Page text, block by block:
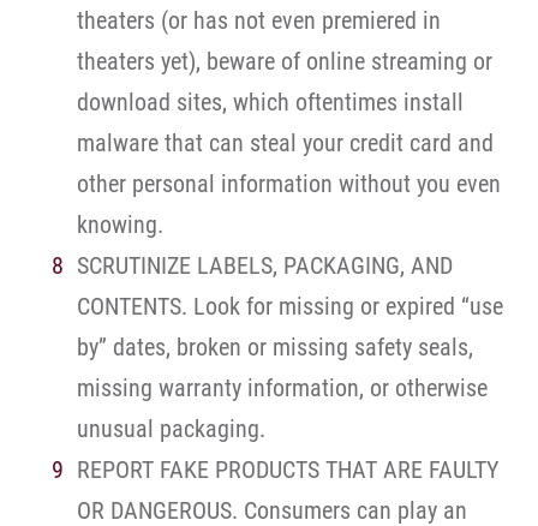
theaters (or has not even premiered in
theaters yet), beware of online streaming or
download sites, which oftentimes install
malware that can steal your credit card and
other personal information without you even
knowing.
SCRUTINIZE LABELS, PACKAGING, AND
CONTENTS. Look for missing or expired “use
by” dates, broken or missing safety seals,
missing warranty information, or otherwise
unusual packaging.
REPORT FAKE PRODUCTS THAT ARE FAULTY
OR DANGEROUS. Consumers can play an